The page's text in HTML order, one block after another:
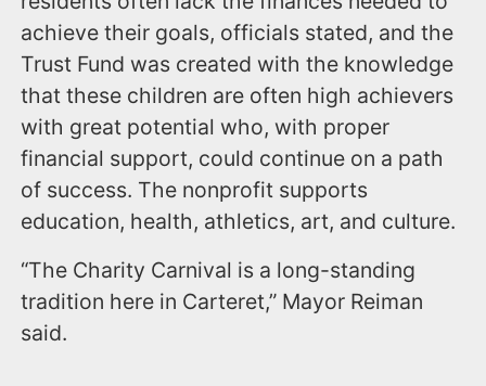
achieve their goals, officials stated, and the
Trust Fund was created with the knowledge
that these children are often high achievers
with great potential who, with proper
financial support, could continue on a path
of success. The nonprofit supports
education, health, athletics, art, and culture.
“The Charity Carnival is a long-standing
tradition here in Carteret,” Mayor Reiman
said.